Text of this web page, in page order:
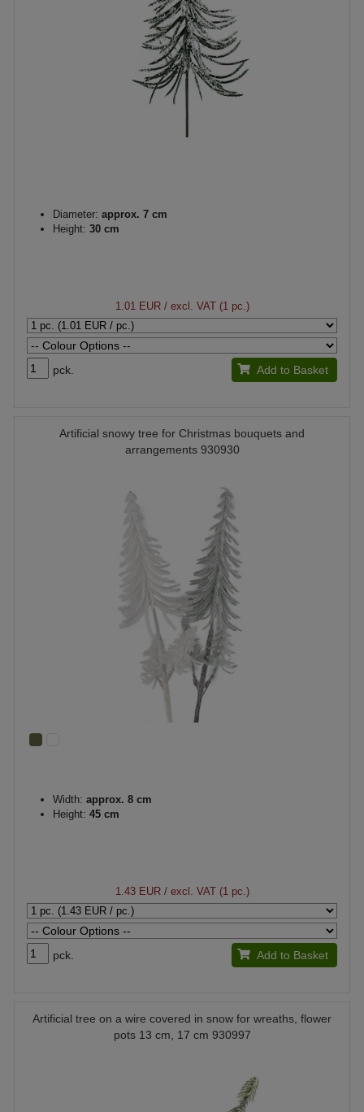
Diameter: approx. 7 cm
Height: 30 cm
1.01 EUR/ excl. VAT (1 pc.)
pck. Add to Basket
Artificial snowy tree for Christmas bouquets and
arrangements 930930
Width: approx. 8 cm
Height: 45 cm
1.43 EUR/ excl. VAT (1 pc.)
pck. Add to Basket
Artificial tree on a wire covered in snow for wreaths, flower
pots 13 cm, 17 cm 930997